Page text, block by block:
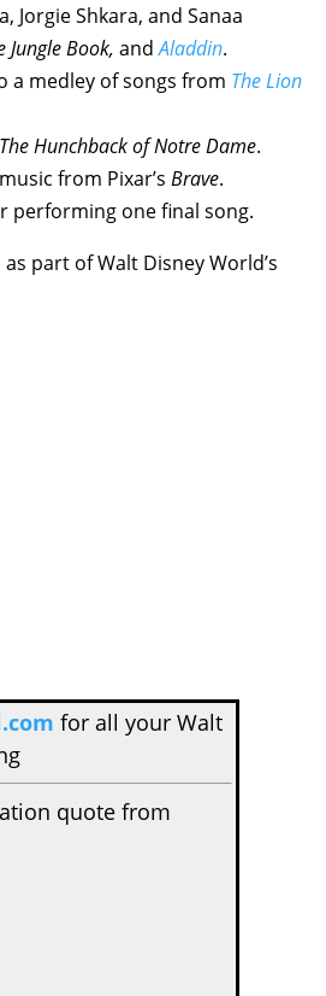
Jorgie Shkara, and Sanaa
Jungle Book, andAladdin.
a medley of songs from The Lion
The Hunchback of Notre Dame.
from Pixar’s Brave.
performing one final song.
part of Walt Disney World’s
for all your Walt
quote from